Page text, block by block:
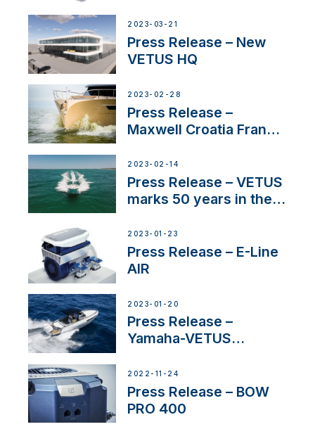
2023-03-21
Press Release – New
VETUS HQ
2023-02-28
Press Release –
Maxwell Croatia France
2023-02-14
Press Release – VETUS
marks 50 years in the
2023-01-23
Press Release – E-Line
AIR
2023-01-20
Press Release –
Yamaha-VETUS
2022-11-24
Press Release – BOW
PRO 400